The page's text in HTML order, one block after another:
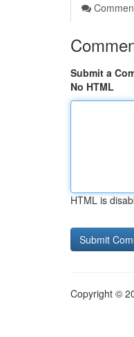
Submit a
No HTML
HTML is
Copyright ©